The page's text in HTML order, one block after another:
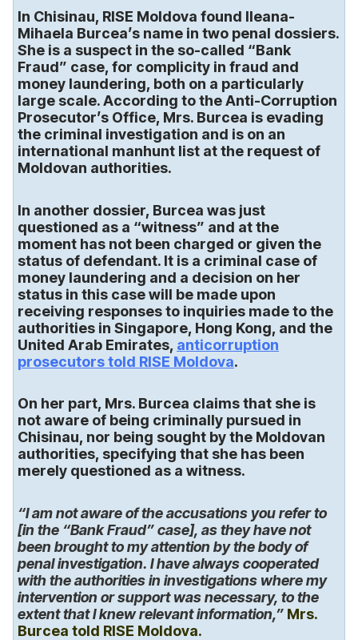
In Chisinau, RISE Moldova found Ileana-
Mihaela Burcea’s name in two penal dossiers.
She is a suspect in the so-called “Bank
Fraud” case, for complicity in fraud and
money laundering, both on a particularly
large scale. According to the Anti-Corruption
Prosecutor’s Office, Mrs. Burcea is evading
the criminal investigation and is on an
international manhunt list at the request of
Moldovan authorities.
In another dossier, Burcea was just
questioned as a “witness” and at the
moment has not been charged or given the
status of defendant. It is a criminal case of
money laundering and a decision on her
status in this case will be made upon
receiving responses to inquiries made to the
authorities in Singapore, Hong Kong, and the
United Arab Emirates, anticorruption
prosecutors told RISE Moldova.
On her part, Mrs. Burcea claims that she is
not aware of being criminally pursued in
Chisinau, nor being sought by the Moldovan
authorities, specifying that she has been
merely questioned as a witness.
“I am not aware of the accusations you refer to
[in the “Bank Fraud” case], as they have not
been brought to my attention by the body of
penal investigation. I have always cooperated
with the authorities in investigations where my
intervention or support was necessary, to the
extent that I knew relevant information,” Mrs.
Burcea told RISE Moldova.